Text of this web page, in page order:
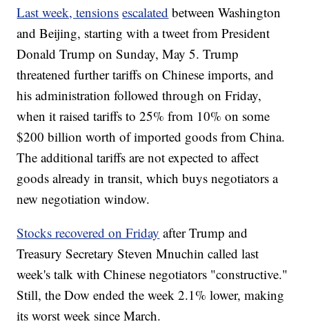
Last week, tensions escalated between Washington
and Beijing, starting with a tweet from President
Donald Trump on Sunday, May 5. Trump
threatened further tariffs on Chinese imports, and
his administration followed through on Friday,
when it raised tariffs to 25% from 10% on some
$200 billion worth of imported goods from China.
The additional tariffs are not expected to affect
goods already in transit, which buys negotiators a
new negotiation window.
Stocks recovered on Friday after Trump and
Treasury Secretary Steven Mnuchin called last
week's talk with Chinese negotiators "constructive."
Still, the Dow ended the week 2.1% lower, making
its worst week since March.